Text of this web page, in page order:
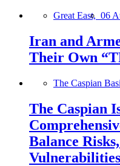
Great East, 06
Iran and
Their Own
The Caspian
The Caspian
Balance
Vulnerabilities